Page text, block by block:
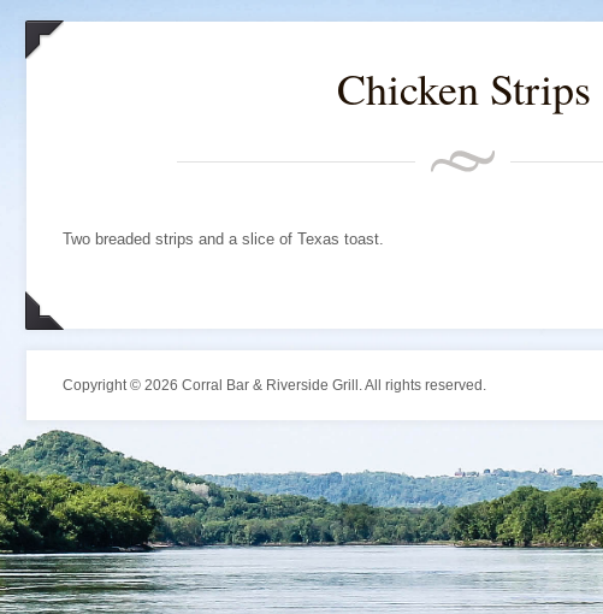
Chicken Strips
Two breaded strips and a slice of Texas toast.
Copyright © 2026 Corral Bar & Riverside Grill. All rights reserved.